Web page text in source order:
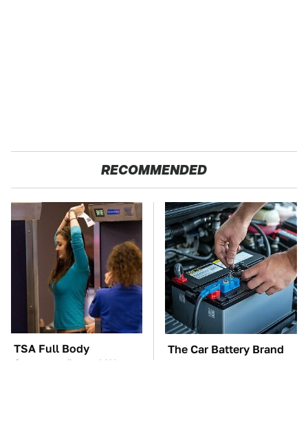
RECOMMENDED
TSA Full Body
Scanners Reveal Way
The Car Battery Brand